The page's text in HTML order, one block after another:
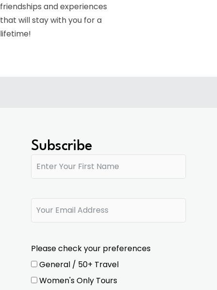
friendships and experiences
that will stay with you for a
lifetime!
Subscribe
Please check your preferences
General / 50+ Travel
Women's Only Tours